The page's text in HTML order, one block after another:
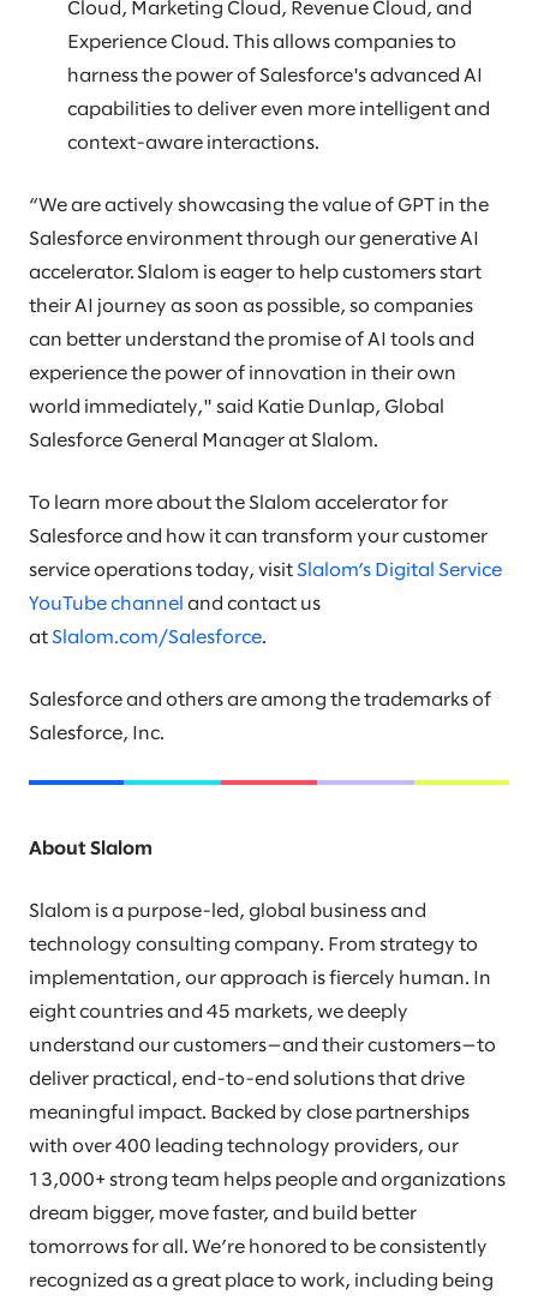
Cloud, Marketing Cloud, Revenue Cloud, and
Experience Cloud. This allows companies to
harness the power of Salesforce's advanced AI
capabilities to deliver even more intelligent and
context-aware interactions.
“We are actively showcasing the value of GPT in the
Salesforce environment through our generative AI
accelerator. Slalom is eager to help customers start
their AI journey as soon as possible, so companies
can better understand the promise of AI tools and
experience the power of innovation in their own
world immediately," said Katie Dunlap, Global
Salesforce General Manager at Slalom.
To learn more about the Slalom accelerator for
Salesforce and how it can transform your customer
service operations today, visit Slalom’s Digital Service
YouTube channel and contact us
at Slalom.com/Salesforce.
Salesforce and others are among the trademarks of
Salesforce, Inc.
About Slalom
Slalom is a purpose-led, global business and
technology consulting company. From strategy to
implementation, our approach is fiercely human. In
eight countries and 45 markets, we deeply
understand our customers—and their customers—to
deliver practical, end-to-end solutions that drive
meaningful impact. Backed by close partnerships
with over 400 leading technology providers, our
13,000+ strong team helps people and organizations
dream bigger, move faster, and build better
tomorrows for all. We’re honored to be consistently
recognized as a great place to work, including being